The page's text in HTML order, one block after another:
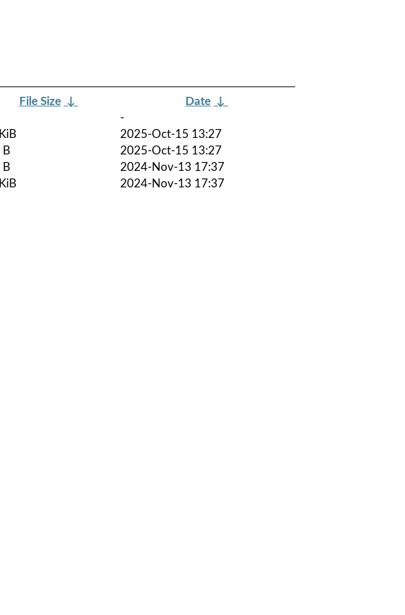
File Size ↓ Date ↓
-
2025-Oct-15 13:27
B
2025-Oct-15 13:27
B
2024-Nov-13 17:37
2024-Nov-13 17:37